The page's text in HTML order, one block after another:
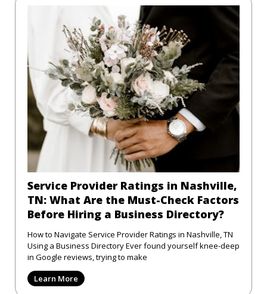
Service Provider Ratings in Nashville,
TN: What Are the Must-Check Factors
Before Hiring a Business Directory?
How to Navigate Service Provider Ratings in Nashville, TN
Using a Business Directory Ever found yourself knee-deep
in Google reviews, trying to make
Learn More